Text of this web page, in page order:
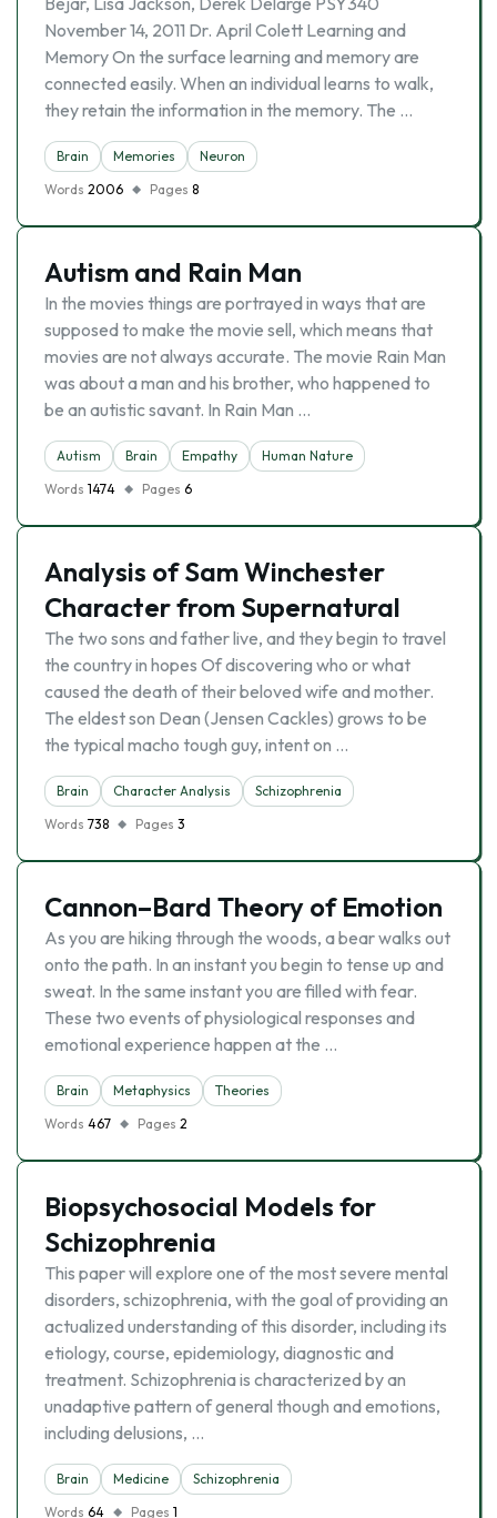
November 14, 2011 Dr. April Colett Learning and
Memory On the surface learning and memory are
connected easily. When an individual learns to walk,
they retain the information in the memory. The …
Brain Memories
Neuron
Words 2006 Pages 8
Autism and Rain Man
In the movies things are portrayed in ways that are
supposed to make the movie sell, which means that
movies are not always accurate. The movie Rain Man
was about a man and his brother, who happened to
be an autistic savant. In Rain Man …
Autism Brain Empathy
Human Nature
Words 1474 Pages 6
Analysis of Sam Winchester
Character from Supernatural
The two sons and father live, and they begin to travel
the country in hopes Of discovering who or what
caused the death of their beloved wife and mother.
The eldest son Dean (Jensen Cackles) grows to be
the typical macho tough guy, intent on …
Brain Character Analysis
Schizophrenia
Words 738 Pages 3
Cannon–Bard Theory of Emotion
As you are hiking through the woods, a bear walks out
onto the path. In an instant you begin to tense up and
sweat. In the same instant you are filled with fear.
These two events of physiological responses and
emotional experience happen at the …
Brain Metaphysics
Theories
Words 467 Pages 2
Biopsychosocial Models for
Schizophrenia
This paper will explore one of the most severe mental
disorders, schizophrenia, with the goal of providing an
actualized understanding of this disorder, including its
etiology, course, epidemiology, diagnostic and
treatment. Schizophrenia is characterized by an
unadaptive pattern of general though and emotions,
including delusions, …
Brain Medicine
Schizophrenia
Words 64 Pages 1